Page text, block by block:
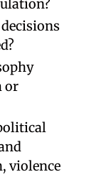
or
violence